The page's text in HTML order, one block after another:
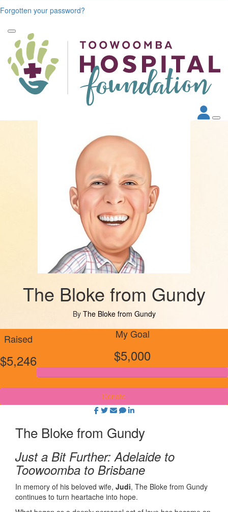
Forgotten your password?
The Bloke from Gundy
By The Bloke from Gundy
Raised
$5,246
My Goal
$5,000
Donate
The Bloke from Gundy
Just a Bit Further: Adelaide to
Toowoomba to Brisbane
In memory of his beloved wife, Judi, The Bloke from Gundy
continues to turn heartache into hope.